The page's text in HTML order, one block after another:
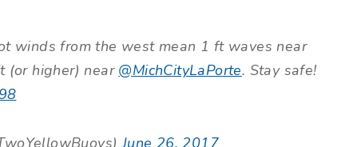
winds from the west mean 1 ft waves near
(or higher) near @MichCityLaPorte. Stay safe!